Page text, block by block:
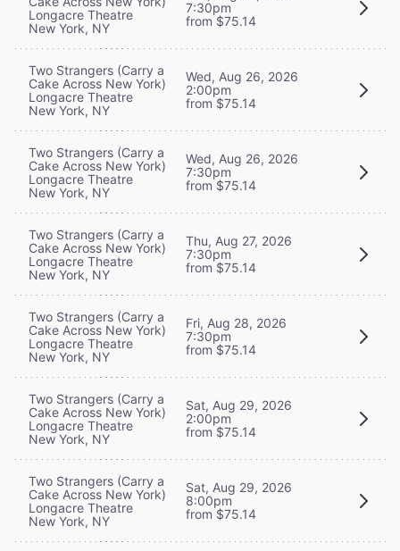
Longacre Theatre
New York, NY
7:30pm
from $75.14
Two Strangers (Carry a
Cake Across New York)
Longacre Theatre
New York, NY
Wed, Aug 26, 2026
2:00pm
from $75.14
Two Strangers (Carry a
Cake Across New York)
Longacre Theatre
New York, NY
Wed, Aug 26, 2026
7:30pm
from $75.14
Two Strangers (Carry a
Cake Across New York)
Longacre Theatre
New York, NY
Thu, Aug 27, 2026
7:30pm
from $75.14
Two Strangers (Carry a
Cake Across New York)
Longacre Theatre
New York, NY
Fri, Aug 28, 2026
7:30pm
from $75.14
Two Strangers (Carry a
Cake Across New York)
Longacre Theatre
New York, NY
Sat, Aug 29, 2026
2:00pm
from $75.14
Two Strangers (Carry a
Cake Across New York)
Longacre Theatre
New York, NY
Sat, Aug 29, 2026
8:00pm
from $75.14